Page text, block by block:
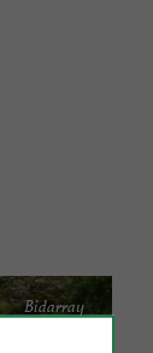
Bidarray